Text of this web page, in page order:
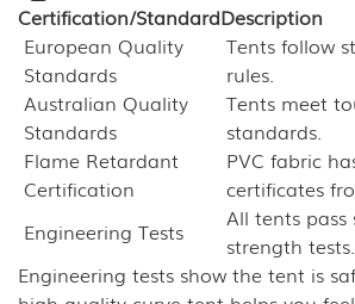
Certification/StandardDescription
European Quality
Standards
Tents follow
rules.
Australian Quality
Standards
Tents meet
standards.
Flame Retardant
Certification
PVC fabric
certificates
Engineering Tests
All tents pass
strength tests.
Engineering tests show the tent is